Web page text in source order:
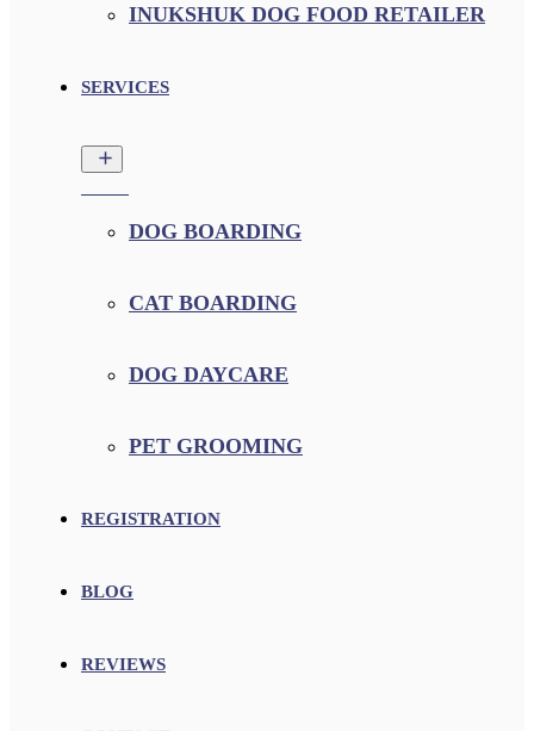
INUKSHUK DOG FOOD RETAILER
SERVICES
DOG BOARDING
CAT BOARDING
DOG DAYCARE
PET GROOMING
REGISTRATION
BLOG
REVIEWS